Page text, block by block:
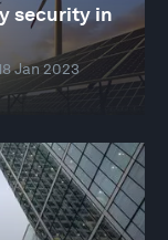
security in
Jan 2023